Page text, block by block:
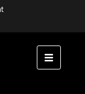
MENU